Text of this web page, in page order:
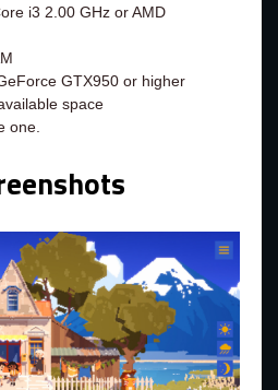
i3 2.00 GHz or AMD
GTX950 or higher
space
one.